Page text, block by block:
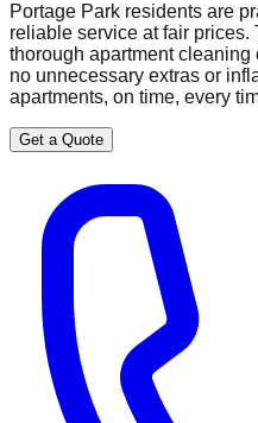
Portage Park residents are
reliable service at fair
thorough apartment
no unnecessary extras or
apartments, on time, every
Get a Quote